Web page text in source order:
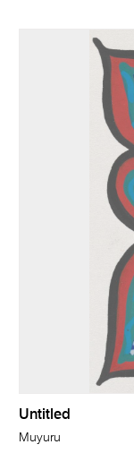
Untitled
Muyuru